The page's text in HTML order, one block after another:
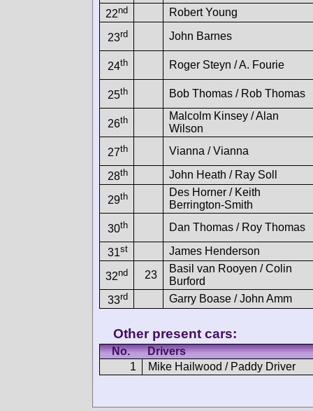
22nd Robert Young
23rd John Barnes
24th Roger Steyn / A. Fourie
25th Bob Thomas / Rob Thomas
26th
Malcolm Kinsey / Alan
Wilson
27th Vianna / Vianna
28th John Heath / Ray Soll
29th
Des Horner / Keith
Berrington-Smith
30th Dan Thomas / Roy Thomas
31st James Henderson
32nd 23
Basil van Rooyen / Colin
Burford
33rd Garry Boase / John Amm
Other present cars:
No.
Drivers
1
Mike Hailwood / Paddy Driver